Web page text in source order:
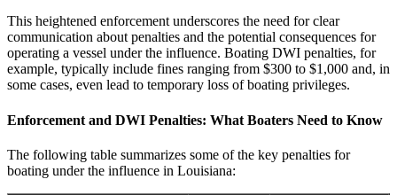
This heightened enforcement underscores the need for clear
communication about penalties and the potential consequences for
operating a vessel under the influence. Boating DWI penalties, for
example, typically include fines ranging from $300 to $1,000 and, in
some cases, even lead to temporary loss of boating privileges.
Enforcement and DWI Penalties: What Boaters Need to Know
The following table summarizes some of the key penalties for
boating under the influence in Louisiana: